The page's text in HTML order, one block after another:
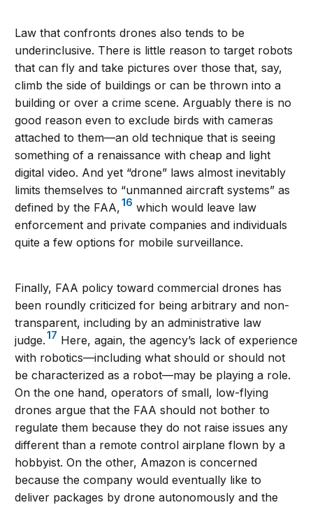
Law that confronts drones also tends to be
underinclusive. There is little reason to target robots
that can fly and take pictures over those that, say,
climb the side of buildings or can be thrown into a
building or over a crime scene. Arguably there is no
good reason even to exclude birds with cameras
attached to them—an old technique that is seeing
something of a renaissance with cheap and light
digital video. And yet “drone” laws almost inevitably
limits themselves to “unmanned aircraft systems” as
defined by the FAA,16 which would leave law
enforcement and private companies and individuals
quite a few options for mobile surveillance.
Finally, FAA policy toward commercial drones has
been roundly criticized for being arbitrary and non-
transparent, including by an administrative law
judge.17 Here, again, the agency’s lack of experience
with robotics—including what should or should not
be characterized as a robot—may be playing a role.
On the one hand, operators of small, low-flying
drones argue that the FAA should not bother to
regulate them because they do not raise issues any
different than a remote control airplane flown by a
hobbyist. On the other, Amazon is concerned
because the company would eventually like to
deliver packages by drone autonomously and the